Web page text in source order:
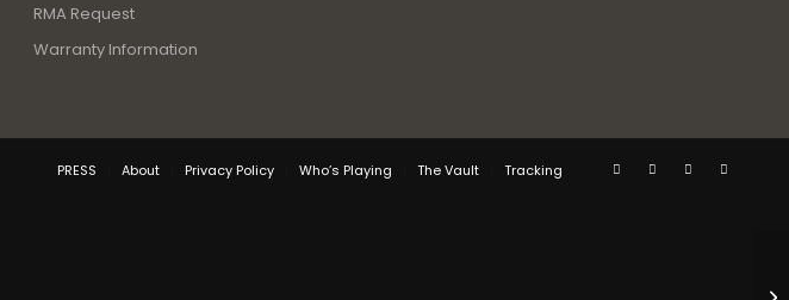
RMA Request
Warranty Information
PRESS About Privacy Policy Who’s Playing The Vault Tracking